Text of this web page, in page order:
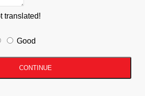
translated!
Good
CONTINUE